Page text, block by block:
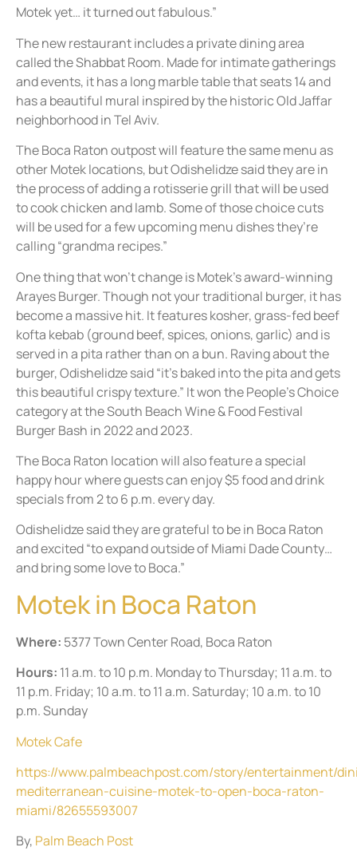
Motek yet… it turned out fabulous.”
The new restaurant includes a private dining area
called the Shabbat Room. Made for intimate gatherings
and events, it has a long marble table that seats 14 and
has a beautiful mural inspired by the historic Old Jaffar
neighborhood in Tel Aviv.
The Boca Raton outpost will feature the same menu as
other Motek locations, but Odishelidze said they are in
the process of adding a rotisserie grill that will be used
to cook chicken and lamb. Some of those choice cuts
will be used for a few upcoming menu dishes they’re
calling “grandma recipes.”
One thing that won’t change is Motek’s award-winning
Arayes Burger. Though not your traditional burger, it has
become a massive hit. It features kosher, grass-fed beef
kofta kebab (ground beef, spices, onions, garlic) and is
served in a pita rather than on a bun. Raving about the
burger, Odishelidze said “it’s baked into the pita and gets
this beautiful crispy texture.” It won the People’s Choice
category at the South Beach Wine & Food Festival
Burger Bash in 2022 and 2023.
The Boca Raton location will also feature a special
happy hour where guests can enjoy $5 food and drink
specials from 2 to 6 p.m. every day.
Odishelidze said they are grateful to be in Boca Raton
and excited “to expand outside of Miami Dade County…
and bring some love to Boca.”
Motek in Boca Raton
Where: 5377 Town Center Road, Boca Raton
Hours: 11 a.m. to 10 p.m. Monday to Thursday; 11 a.m. to
11 p.m. Friday; 10 a.m. to 11 a.m. Saturday; 10 a.m. to 10
p.m. Sunday
Motek Cafe
https://www.palmbeachpost.com/story/entertainment/
mediterranean-cuisine-motek-to-open-boca-raton-
miami/82655593007
By, Palm Beach Post